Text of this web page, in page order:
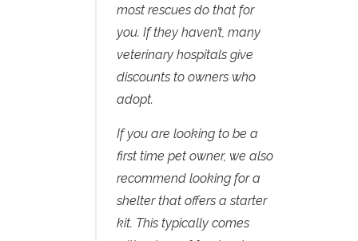
most rescues do that for
you. If they haven’t, many
veterinary hospitals give
discounts to owners who
adopt.
If you are looking to be a
first time pet owner, we also
recommend looking for a
shelter that offers a starter
kit. This typically comes